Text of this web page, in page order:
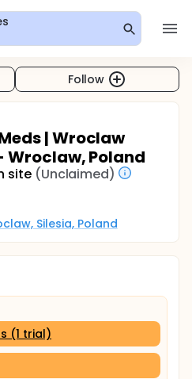
Follow
| Wroclaw
Wroclaw, Poland
site (Unclaimed)
Silesia, Poland
(1 trial)